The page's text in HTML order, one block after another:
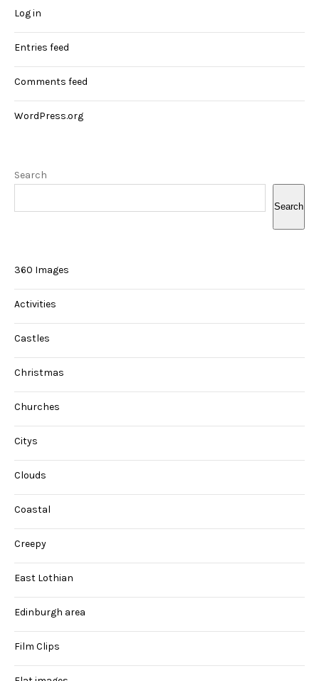
Log in
Entries feed
Comments feed
WordPress.org
Search
Search
360 Images
Activities
Castles
Christmas
Churches
Citys
Clouds
Coastal
Creepy
East Lothian
Edinburgh area
Film Clips